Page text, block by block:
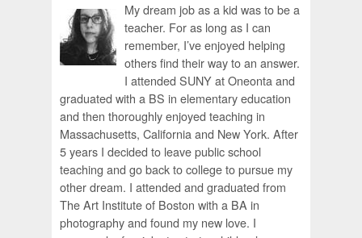
My dream job as a kid was to be a
teacher. For as long as I can
remember, I’ve enjoyed helping
others find their way to an answer.
I attended SUNY at Oneonta and
graduated with a BS in elementary education
and then thoroughly enjoyed teaching in
Massachusetts, California and New York. After
5 years I decided to leave public school
teaching and go back to college to pursue my
other dream. I attended and graduated from
The Art Institute of Boston with a BA in
photography and found my new love. I